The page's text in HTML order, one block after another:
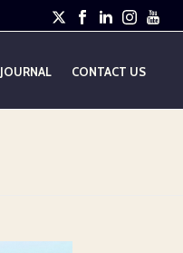
JOURNAL CONTACT US